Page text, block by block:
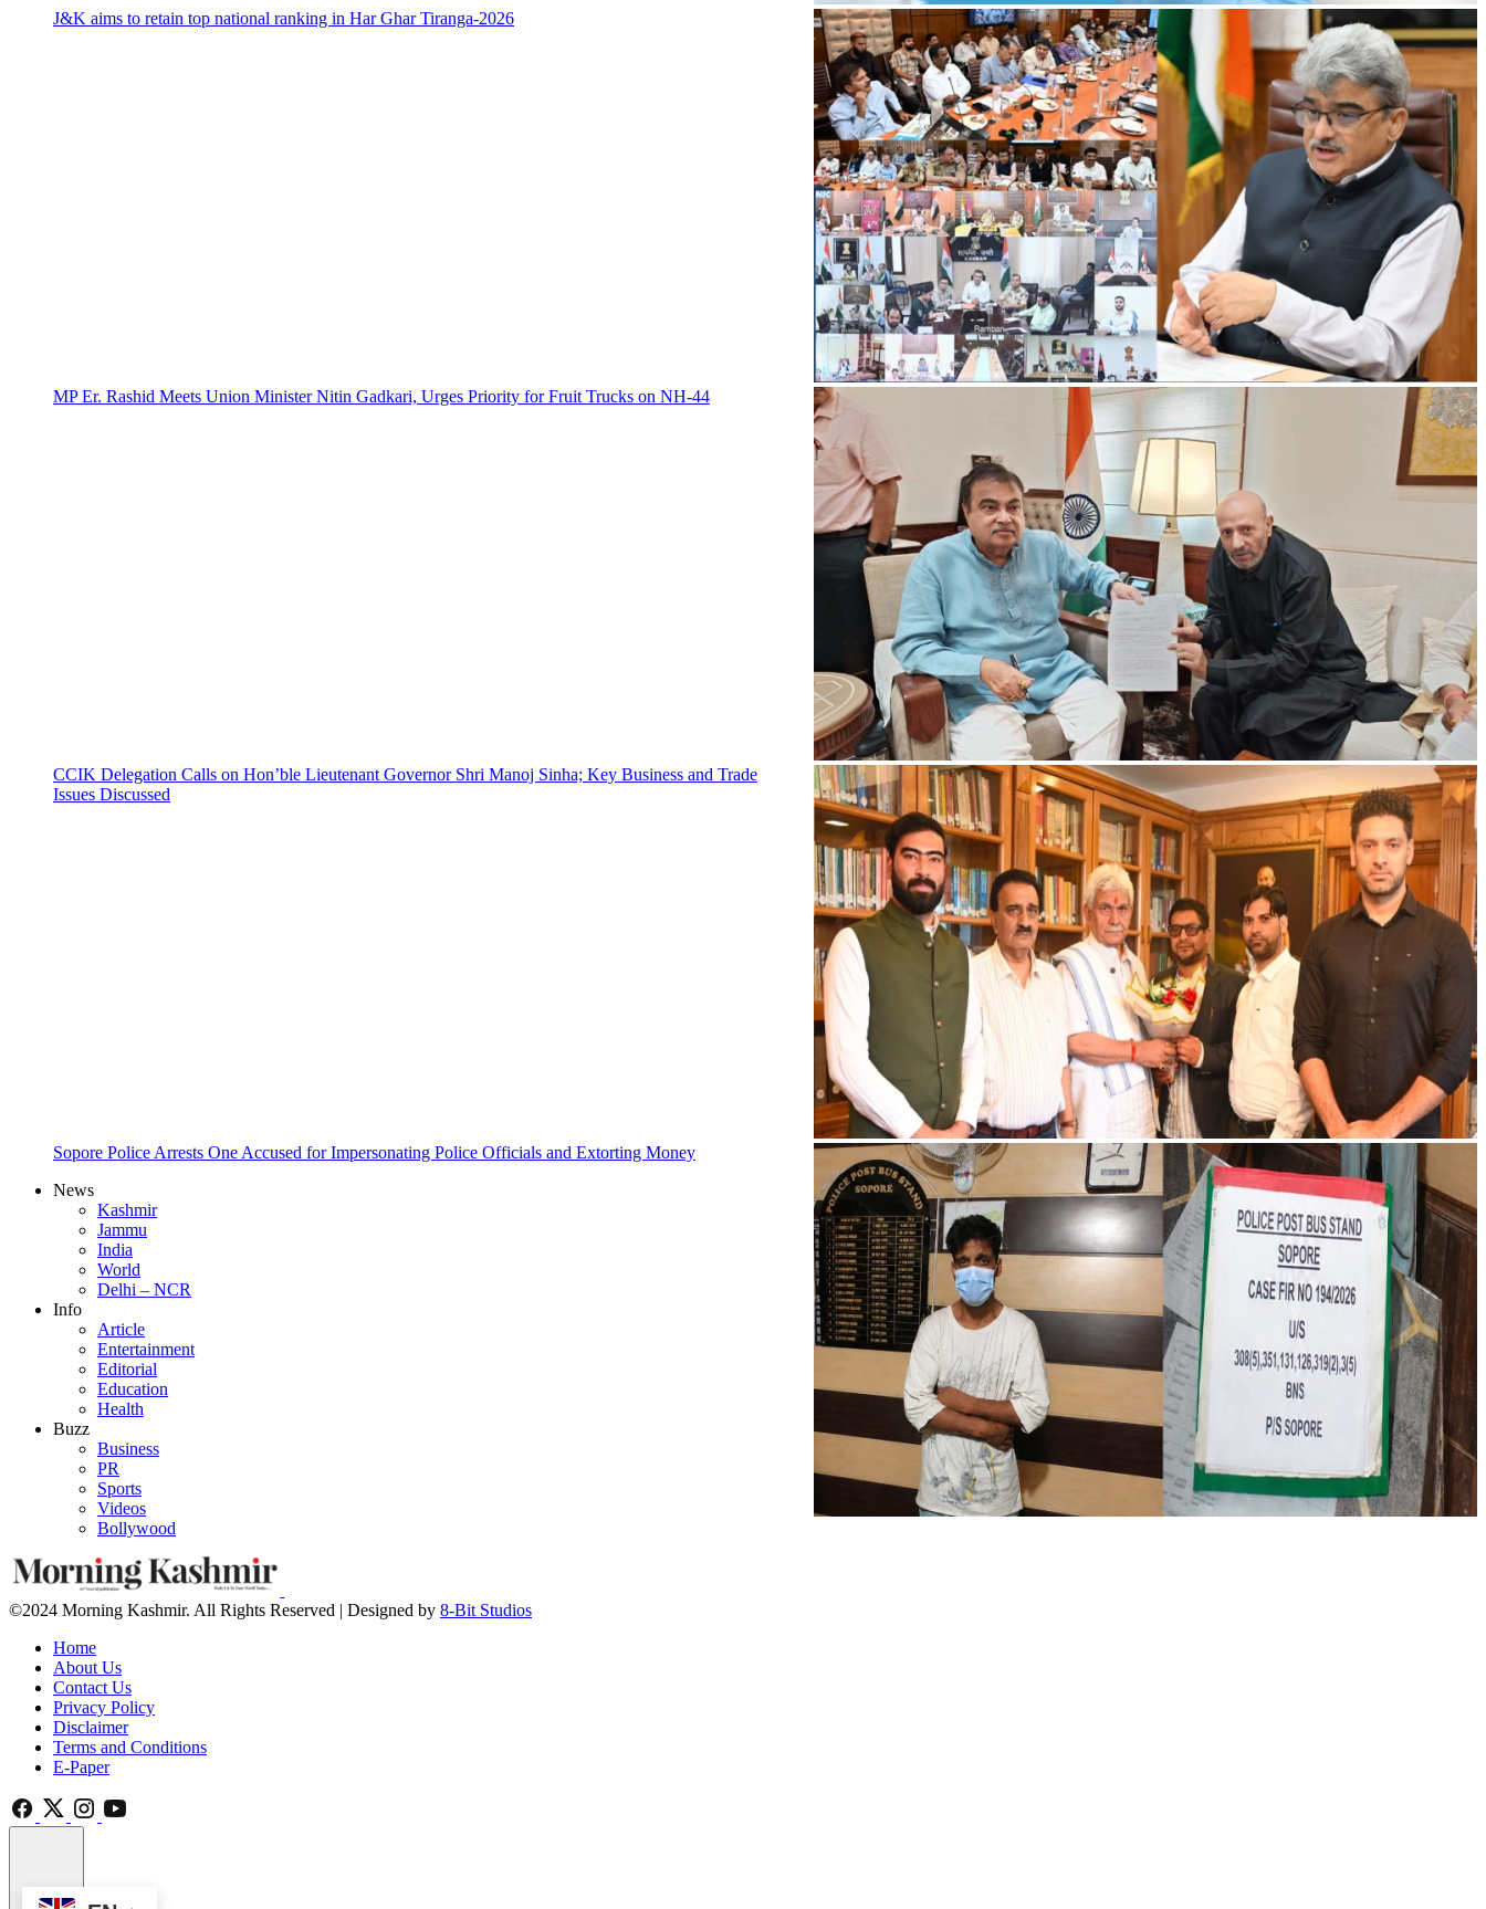
J&K aims to retain top national ranking in Har Ghar Tiranga-2026
MP Er. Rashid Meets Union Minister Nitin Gadkari, Urges Priority for Fruit Trucks on NH-44
CCIK Delegation Calls on Hon’ble Lieutenant Governor Shri Manoj Sinha; Key Business and Trade
Issues Discussed
Sopore Police Arrests One Accused for Impersonating Police Officials and Extorting Money
News
Kashmir
Jammu
India
World
Delhi – NCR
Info
Article
Entertainment
Editorial
Education
Health
Buzz
Business
PR
Sports
Videos
Bollywood
©2024 Morning Kashmir. All Rights Reserved | Designed by 8-Bit Studios
Home
About Us
Contact Us
Privacy Policy
Disclaimer
Terms and Conditions
E-Paper